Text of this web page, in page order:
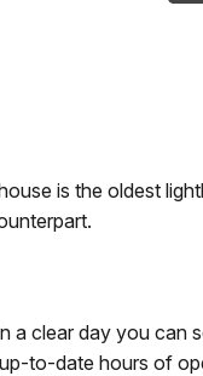
is the oldest
a clear day you can
to-date hours of